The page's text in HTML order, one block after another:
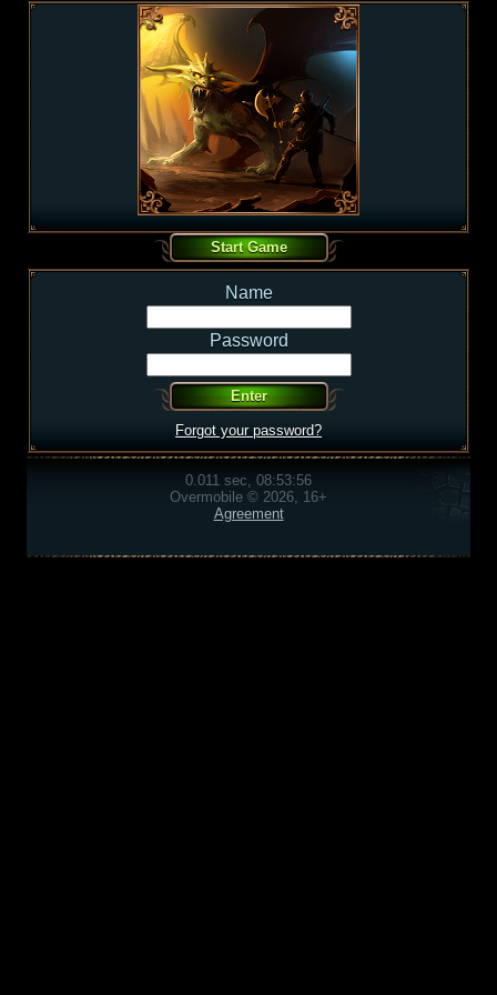
Name
Password
Forgot your password?
0.011 sec, 08:53:56
Overmobile © 2026, 16+
Agreement